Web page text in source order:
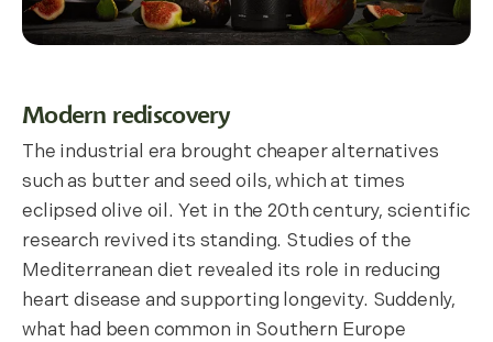
Modern rediscovery
The industrial era brought cheaper alternatives
such as butter and seed oils, which at times
eclipsed olive oil. Yet in the 20th century, scientific
research revived its standing. Studies of the
Mediterranean diet revealed its role in reducing
heart disease and supporting longevity. Suddenly,
what had been common in Southern Europe